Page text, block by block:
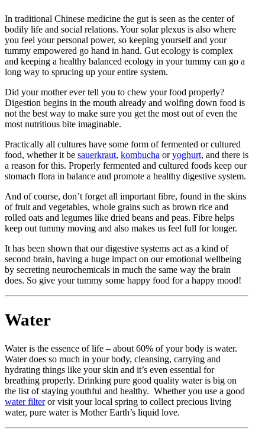
In traditional Chinese medicine the gut is seen as the center of
bodily life and social relations. Your solar plexus is also where
you feel your personal power, so keeping yourself and your
tummy empowered go hand in hand. Gut ecology is complex
and keeping a healthy balanced ecology in your tummy can go a
long way to sprucing up your entire system.
Did your mother ever tell you to chew your food properly?
Digestion begins in the mouth already and wolfing down food is
not the best way to make sure you get the most out of even the
most nutritious bite imaginable.
Practically all cultures have some form of fermented or cultured
food, whether it be sauerkraut, kombucha oryoghurt, and there is
a reason for this. Properly fermented and cultured foods keep our
stomach flora in balance and promote a healthy digestive system.
And of course, don’t forget all important fibre, found in the skins
of fruit and vegetables, whole grains such as brown rice and
rolled oats and legumes like dried beans and peas. Fibre helps
keep out tummy moving and also makes us feel full for longer.
It has been shown that our digestive systems act as a kind of
second brain, having a huge impact on our emotional wellbeing
by secreting neurochemicals in much the same way the brain
does. So give your tummy some happy food for a happy mood!
Water
Water is the essence of life – about 60% of your body is water.
Water does so much in your body, cleansing, carrying and
hydrating things like your skin and it’s even essential for
breathing properly. Drinking pure good quality water is big on
the list of staying youthful and healthy. Whether you use a good
water filteror visit your local spring to collect precious living
water, pure water is Mother Earth’s liquid love.